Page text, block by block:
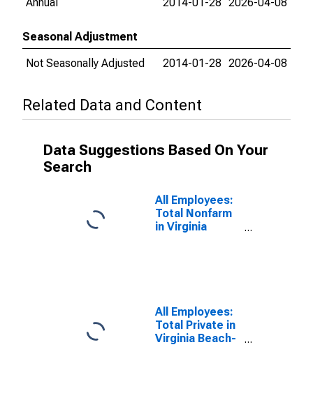
Seasonal Adjustment
Not Seasonally Adjusted
2014-01-28 2026-04-08
Related Data and Content
Data Suggestions Based On Your
Search
All Employees:
Total Nonfarm
in Virginia
All Employees:
Total Private in
Virginia Beach-